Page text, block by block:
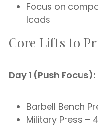
Focus on
loads
Core Lifts to
Day 1 (Push Focus):
Barbell Bench
Military Press –